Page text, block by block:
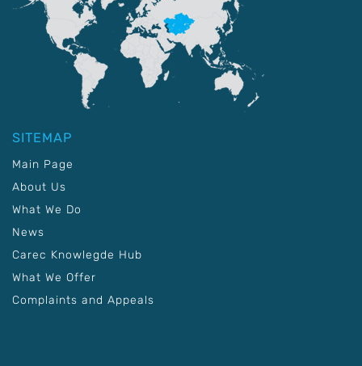
SITEMAP
Main Page
About Us
What We Do
News
Carec Knowlegde Hub
What We Offer
Complaints and Appeals